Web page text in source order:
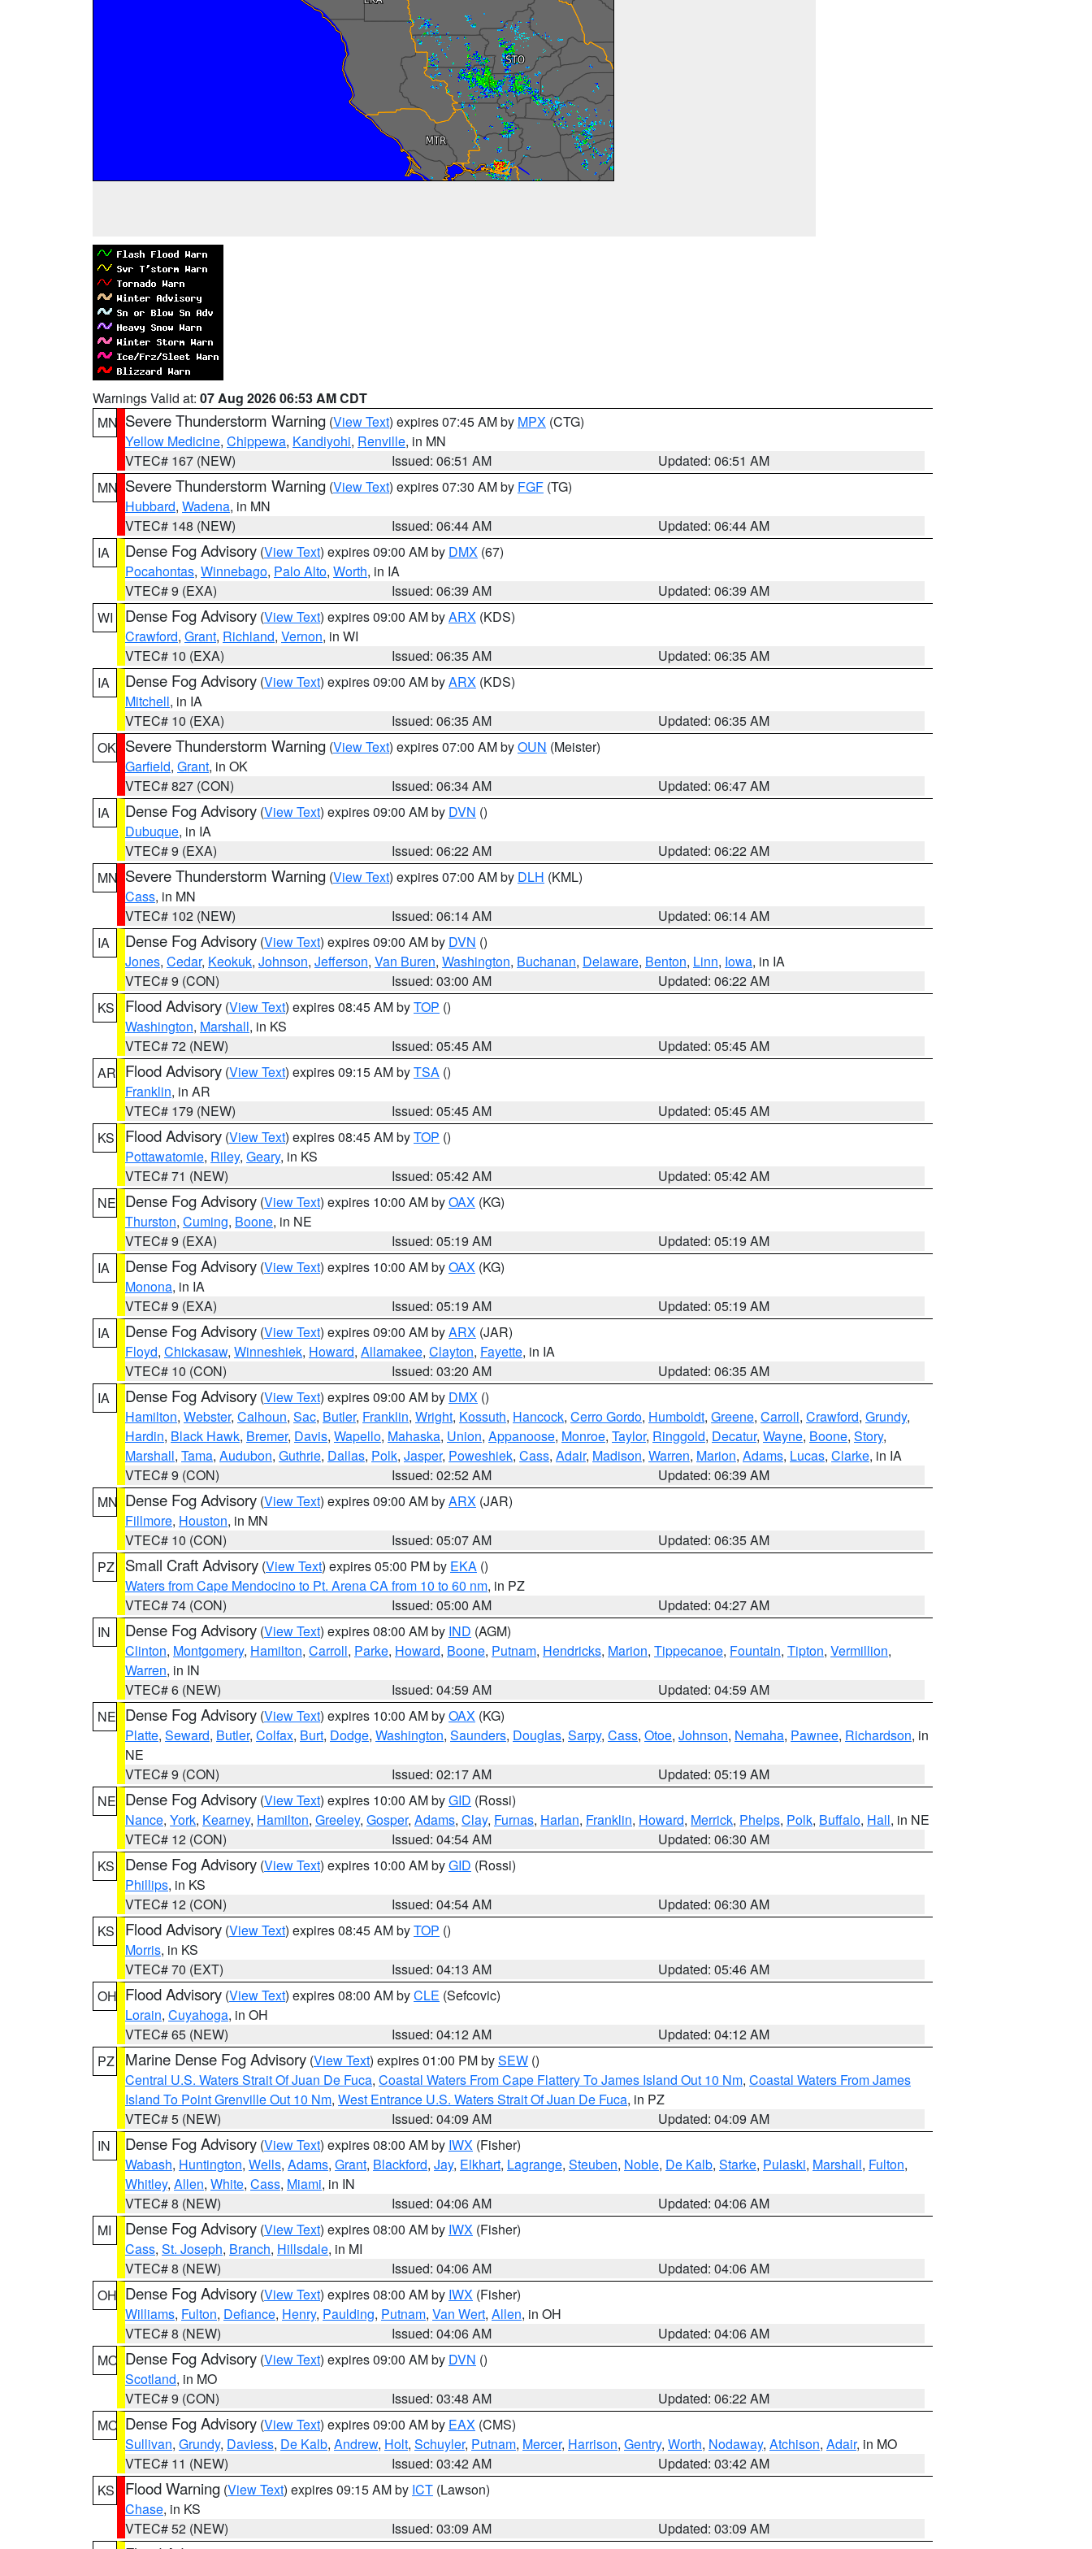
Warnings Valid at: 07 Aug 2026 06:53 AM CDT
MN Severe Thunderstorm Warning (View Text) expires 07:45 AM by MPX (CTG)
Yellow Medicine, Chippewa, Kandiyohi, Renville, in MN
VTEC# 167 (NEW)
Issued: 06:51 AM
Updated: 06:51 AM
MN Severe Thunderstorm Warning (View Text) expires 07:30 AM by FGF (TG)
Hubbard, Wadena, in MN
VTEC# 148 (NEW)
Issued: 06:44 AM
Updated: 06:44 AM
IA
Dense Fog Advisory (View Text) expires 09:00 AM by DMX (67)
Pocahontas, Winnebago, Palo Alto, Worth, in IA
VTEC# 9 (EXA)
Issued: 06:39 AM
Updated: 06:39 AM
WI
Dense Fog Advisory (View Text) expires 09:00 AM byARX (KDS)
Crawford, Grant, Richland, Vernon, in WI
VTEC# 10 (EXA)
Issued: 06:35 AM
Updated: 06:35 AM
IA
Dense Fog Advisory (View Text) expires 09:00 AM byARX (KDS)
Mitchell, in IA
VTEC# 10 (EXA)
Issued: 06:35 AM
Updated: 06:35 AM
OK Severe Thunderstorm Warning (View Text) expires 07:00 AM byOUN (Meister)
Garfield, Grant, in OK
VTEC# 827 (CON)
Issued: 06:34 AM
Updated: 06:47 AM
IA
Dense Fog Advisory (View Text) expires 09:00 AM by DVN ()
Dubuque, in IA
VTEC# 9 (EXA)
Issued: 06:22 AM
Updated: 06:22 AM
MN Severe Thunderstorm Warning (View Text) expires 07:00 AM by DLH (KML)
Cass, in MN
VTEC# 102 (NEW)
Issued: 06:14 AM
Updated: 06:14 AM
IA
Dense Fog Advisory (View Text) expires 09:00 AM by DVN ()
Jones, Cedar, Keokuk, Johnson, Jefferson, Van Buren, Washington, Buchanan, Delaware, Benton, Linn, Iowa, in IA
VTEC# 9 (CON)
Issued: 03:00 AM
Updated: 06:22 AM
KS
Flood Advisory (View Text) expires 08:45 AM byTOP ()
Washington, Marshall, in KS
VTEC# 72 (NEW)
Issued: 05:45 AM
Updated: 05:45 AM
AR Flood Advisory (View Text) expires 09:15 AM byTSA ()
Franklin, in AR
VTEC# 179 (NEW)
Issued: 05:45 AM
Updated: 05:45 AM
KS
Flood Advisory (View Text) expires 08:45 AM byTOP ()
Pottawatomie, Riley, Geary, in KS
VTEC# 71 (NEW)
Issued: 05:42 AM
Updated: 05:42 AM
NE Dense Fog Advisory (View Text) expires 10:00 AM byOAX (KG)
Thurston, Cuming, Boone, in NE
VTEC# 9 (EXA)
Issued: 05:19 AM
Updated: 05:19 AM
IA
Dense Fog Advisory (View Text) expires 10:00 AM byOAX (KG)
Monona, in IA
VTEC# 9 (EXA)
Issued: 05:19 AM
Updated: 05:19 AM
IA
Dense Fog Advisory (View Text) expires 09:00 AM byARX (JAR)
Floyd, Chickasaw, Winneshiek, Howard, Allamakee, Clayton, Fayette, in IA
VTEC# 10 (CON)
Issued: 03:20 AM
Updated: 06:35 AM
IA
Dense Fog Advisory (View Text) expires 09:00 AM by DMX ()
Hamilton, Webster, Calhoun, Sac, Butler, Franklin, Wright, Kossuth, Hancock, Cerro Gordo, Humboldt, Greene, Carroll, Crawford, Grundy,
Hardin, Black Hawk, Bremer, Davis, Wapello, Mahaska, Union, Appanoose, Monroe, Taylor, Ringgold, Decatur, Wayne, Boone, Story,
Marshall, Tama, Audubon, Guthrie, Dallas, Polk, Jasper, Poweshiek, Cass, Adair, Madison, Warren, Marion, Adams, Lucas, Clarke, in IA
VTEC# 9 (CON)
Issued: 02:52 AM
Updated: 06:39 AM
MN Dense Fog Advisory (View Text) expires 09:00 AM byARX (JAR)
Fillmore, Houston, in MN
VTEC# 10 (CON)
Issued: 05:07 AM
Updated: 06:35 AM
PZ
Small Craft Advisory (View Text) expires 05:00 PM by EKA ()
Waters from Cape Mendocino to Pt. Arena CA from 10 to 60 nm, in PZ
VTEC# 74 (CON)
Issued: 05:00 AM
Updated: 04:27 AM
IN
Dense Fog Advisory (View Text) expires 08:00 AM by IND (AGM)
Clinton, Montgomery, Hamilton, Carroll, Parke, Howard, Boone, Putnam, Hendricks, Marion, Tippecanoe, Fountain, Tipton, Vermillion,
Warren, in IN
VTEC# 6 (NEW)
Issued: 04:59 AM
Updated: 04:59 AM
NE Dense Fog Advisory (View Text) expires 10:00 AM byOAX (KG)
Platte, Seward, Butler, Colfax, Burt, Dodge, Washington, Saunders, Douglas, Sarpy, Cass, Otoe, Johnson, Nemaha, Pawnee, Richardson, in
NE
VTEC# 9 (CON)
Issued: 02:17 AM
Updated: 05:19 AM
NE Dense Fog Advisory (View Text) expires 10:00 AM byGID (Rossi)
Nance, York, Kearney, Hamilton, Greeley, Gosper, Adams, Clay, Furnas, Harlan, Franklin, Howard, Merrick, Phelps, Polk, Buffalo, Hall, in NE
VTEC# 12 (CON)
Issued: 04:54 AM
Updated: 06:30 AM
KS
Dense Fog Advisory (View Text) expires 10:00 AM byGID (Rossi)
Phillips, in KS
VTEC# 12 (CON)
Issued: 04:54 AM
Updated: 06:30 AM
KS
Flood Advisory (View Text) expires 08:45 AM byTOP ()
Morris, in KS
VTEC# 70 (EXT)
Issued: 04:13 AM
Updated: 05:46 AM
OH Flood Advisory (View Text) expires 08:00 AM byCLE (Sefcovic)
Lorain, Cuyahoga, in OH
VTEC# 65 (NEW)
Issued: 04:12 AM
Updated: 04:12 AM
PZ
Marine Dense Fog Advisory (View Text) expires 01:00 PM bySEW ()
Central U.S. Waters Strait Of Juan De Fuca, Coastal Waters From Cape Flattery To James Island Out 10 Nm, Coastal Waters From James
Island To Point Grenville Out 10 Nm, West Entrance U.S. Waters Strait Of Juan De Fuca, in PZ
VTEC# 5 (NEW)
Issued: 04:09 AM
Updated: 04:09 AM
IN
Dense Fog Advisory (View Text) expires 08:00 AM by IWX (Fisher)
Wabash, Huntington, Wells, Adams, Grant, Blackford, Jay, Elkhart, Lagrange, Steuben, Noble, De Kalb, Starke, Pulaski, Marshall, Fulton,
Whitley, Allen, White, Cass, Miami, in IN
VTEC# 8 (NEW)
Issued: 04:06 AM
Updated: 04:06 AM
MI
Dense Fog Advisory (View Text) expires 08:00 AM by IWX (Fisher)
Cass, St. Joseph, Branch, Hillsdale, in MI
VTEC# 8 (NEW)
Issued: 04:06 AM
Updated: 04:06 AM
OH Dense Fog Advisory (View Text) expires 08:00 AM by IWX (Fisher)
Williams, Fulton, Defiance, Henry, Paulding, Putnam, Van Wert, Allen, in OH
VTEC# 8 (NEW)
Issued: 04:06 AM
Updated: 04:06 AM
MO Dense Fog Advisory (View Text) expires 09:00 AM by DVN ()
Scotland, in MO
VTEC# 9 (CON)
Issued: 03:48 AM
Updated: 06:22 AM
MO Dense Fog Advisory (View Text) expires 09:00 AM by EAX (CMS)
Sullivan, Grundy, Daviess, De Kalb, Andrew, Holt, Schuyler, Putnam, Mercer, Harrison, Gentry, Worth, Nodaway, Atchison, Adair, in MO
VTEC# 11 (NEW)
Issued: 03:42 AM
Updated: 03:42 AM
KS
Flood Warning (View Text) expires 09:15 AM by ICT (Lawson)
Chase, in KS
VTEC# 52 (NEW)
Issued: 03:09 AM
Updated: 03:09 AM